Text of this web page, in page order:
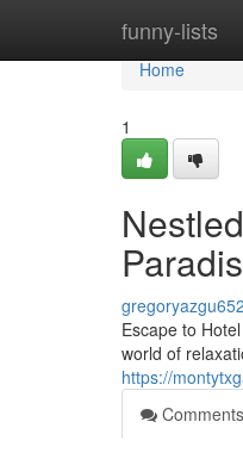
funny-lists
Home
Home
1
Escape to
world of
https://
Comments